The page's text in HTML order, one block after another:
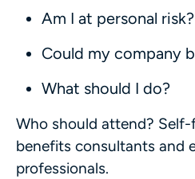
Am I at personal risk?
Could my company
What should I do?
Who should attend?
benefits consultants and
professionals.